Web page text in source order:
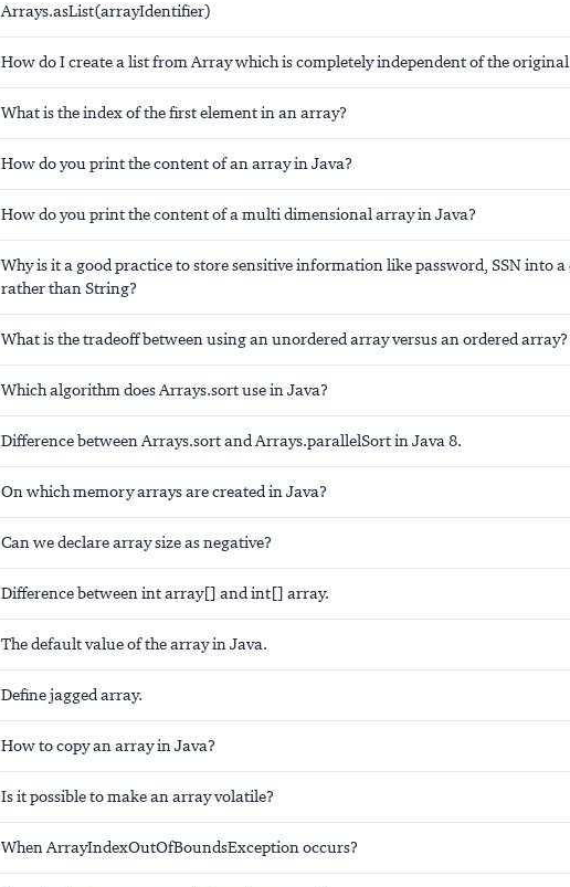
Arrays.asList(arrayIdentifier)
How do I create a list from Array which is completely independent of the
What is the index of the first element in an array?
How do you print the content of an array in Java?
How do you print the content of a multi dimensional array in Java?
Why is it a good practice to store sensitive information like password, SSN into
rather than String?
What is the tradeoff between using an unordered array versus an ordered array?
Which algorithm does Arrays.sort use in Java?
Difference between Arrays.sort and Arrays.parallelSort in Java 8.
On which memory arrays are created in Java?
Can we declare array size as negative?
Difference between int array[] and int[] array.
The default value of the array in Java.
Define jagged array.
How to copy an array in Java?
Is it possible to make an array volatile?
When ArrayIndexOutOfBoundsException occurs?